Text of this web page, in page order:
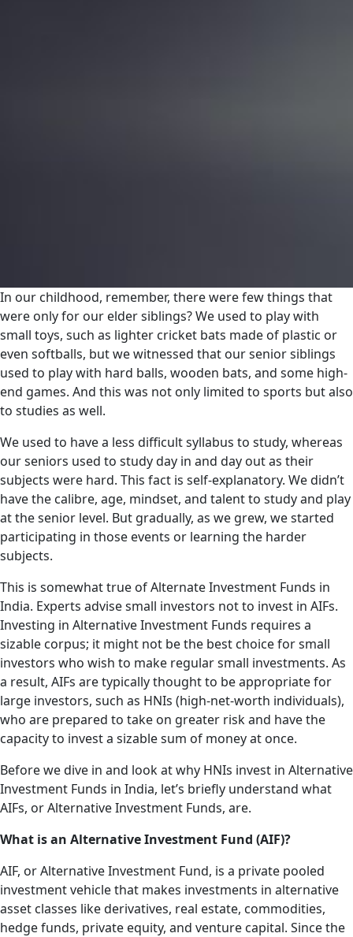
In our childhood, remember, there were few things that
were only for our elder siblings? We used to play with
small toys, such as lighter cricket bats made of plastic or
even softballs, but we witnessed that our senior siblings
used to play with hard balls, wooden bats, and some high-
end games. And this was not only limited to sports but also
to studies as well.
We used to have a less difficult syllabus to study, whereas
our seniors used to study day in and day out as their
subjects were hard. This fact is self-explanatory. We didn’t
have the calibre, age, mindset, and talent to study and play
at the senior level. But gradually, as we grew, we started
participating in those events or learning the harder
subjects.
This is somewhat true of Alternate Investment Funds in
India. Experts advise small investors not to invest in AIFs.
Investing in Alternative Investment Funds requires a
sizable corpus; it might not be the best choice for small
investors who wish to make regular small investments. As
a result, AIFs are typically thought to be appropriate for
large investors, such as HNIs (high-net-worth individuals),
who are prepared to take on greater risk and have the
capacity to invest a sizable sum of money at once.
Before we dive in and look at why HNIs invest in Alternative
Investment Funds in India, let’s briefly understand what
AIFs, or Alternative Investment Funds, are.
What is an Alternative Investment Fund (AIF)?
AIF, or Alternative Investment Fund, is a private pooled
investment vehicle that makes investments in alternative
asset classes like derivatives, real estate, commodities,
hedge funds, private equity, and venture capital. Since the